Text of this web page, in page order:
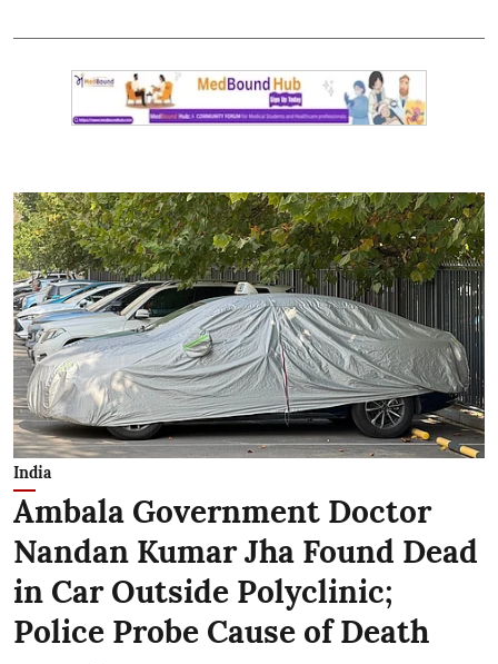
India
Ambala Government Doctor
Nandan Kumar Jha Found Dead
in Car Outside Polyclinic;
Police Probe Cause of Death